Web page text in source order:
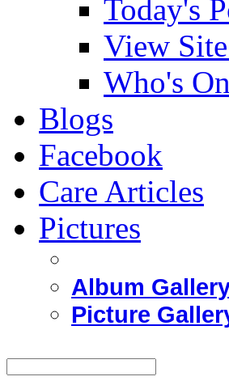
Today's
View
Who's
Blogs
Facebook
Care Articles
Pictures
Album
Picture